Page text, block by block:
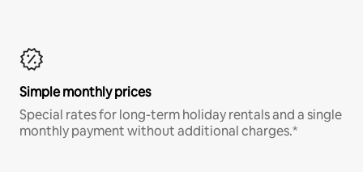
Simple monthly prices
Special rates for long-term holiday rentals and a single
monthly payment without additional charges.*